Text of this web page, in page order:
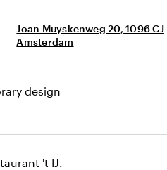
Joan Muyskenweg 20, 1096 CJ
Amsterdam
design
't IJ.